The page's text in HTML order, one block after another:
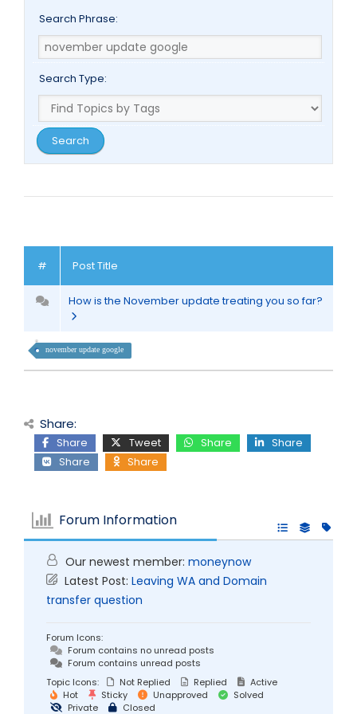
Search Phrase:
Search Type:
# Post Title
How is the November update treating you so far?
november update google
Share:
Share Tweet Share
Share
Share
Share
Forum Information
Our newest member: moneynow
Latest Post: Leaving WA and Domain
transfer question
Forum Icons:
Forum contains no unread posts
Forum contains unread posts
Topic Icons:
Not Replied Replied
Active
Hot
Sticky Unapproved
Solved
Private
Closed